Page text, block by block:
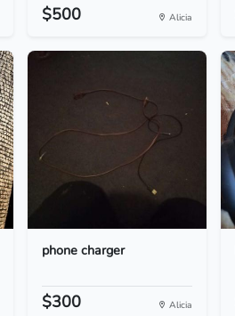
$500 Alicia
phone charger
$300 Alicia